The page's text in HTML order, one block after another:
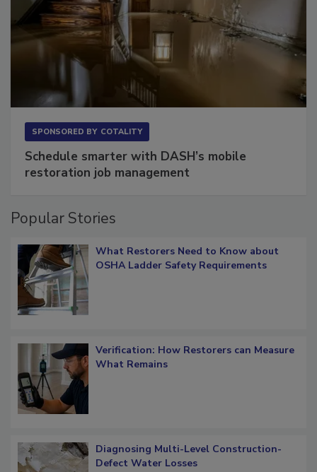
Schedule smarter with DASH’s mobile
What Restorers Need to Know about
Verification: How Restorers can Measure
Diagnosing Multi-Level Construction-